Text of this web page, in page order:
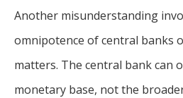
Another misunderstanding
omnipotence of central banks
matters. The central bank can
monetary base, not the